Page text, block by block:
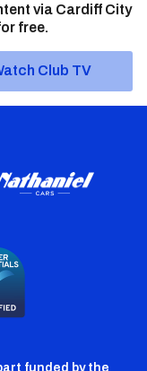
via Cardiff City
free.
Club TV
funded by the